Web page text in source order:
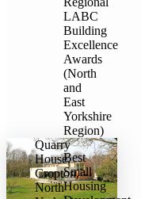
LABC
Building
Excellence
Awards
(North
and
East
Yorkshire
Region)
Quarry
House,
Cropton,
North
​Best
Small
Housing